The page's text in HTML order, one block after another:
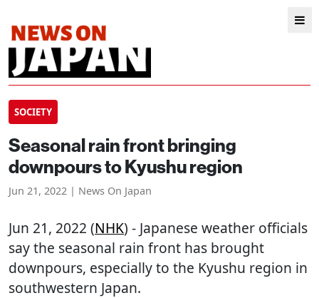
SOCIETY
Seasonal rain front bringing
downpours to Kyushu region
Jun 21, 2022 | News On Japan
Jun 21, 2022 (NHK) - Japanese weather officials
say the seasonal rain front has brought
downpours, especially to the Kyushu region in
southwestern Japan.